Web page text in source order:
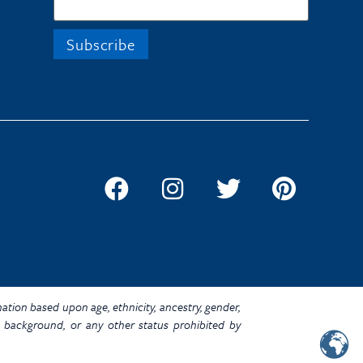
based upon age, ethnicity, ancestry, gender,
background, or any other status prohibited by